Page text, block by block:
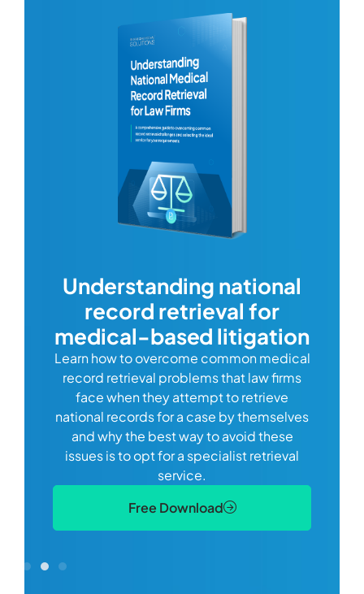
Understanding national
record retrieval for
medical-based litigation
Learn how to overcome common medical
record retrieval problems that law firms
face when they attempt to retrieve
national records for a case by themselves
and why the best way to avoid these
issues is to opt for a specialist retrieval
service.
Free Download